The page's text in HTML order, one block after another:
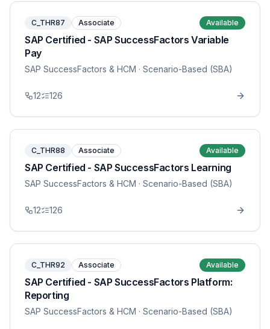
C_THR87 Associate Available
SAP Certified - SAP SuccessFactors Variable
Pay
SAP SuccessFactors & HCM · Scenario-Based (SBA)
12 126
C_THR88 Associate Available
SAP Certified - SAP SuccessFactors Learning
SAP SuccessFactors & HCM · Scenario-Based (SBA)
12 126
C_THR92 Associate Available
SAP Certified - SAP SuccessFactors Platform:
Reporting
SAP SuccessFactors & HCM · Scenario-Based (SBA)